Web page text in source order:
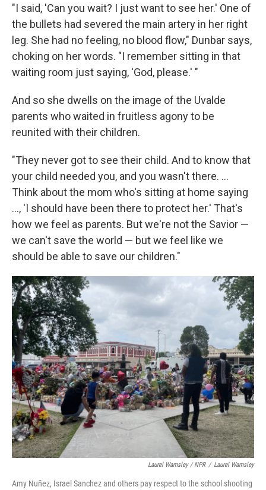
"I said, 'Can you wait? I just want to see her.' One of
the bullets had severed the main artery in her right
leg. She had no feeling, no blood flow," Dunbar says,
choking on her words. "I remember sitting in that
waiting room just saying, 'God, please.' "
And so she dwells on the image of the Uvalde
parents who waited in fruitless agony to be
reunited with their children.
"They never got to see their child. And to know that
your child needed you, and you wasn't there. ...
Think about the mom who's sitting at home saying
..., 'I should have been there to protect her.' That's
how we feel as parents. But we're not the Savior —
we can't save the world — but we feel like we
should be able to save our children."
Laurel Wamsley / NPR / Laurel Wamsley
Amy Nuñez, Israel Sanchez and others pay respect to the school shooting